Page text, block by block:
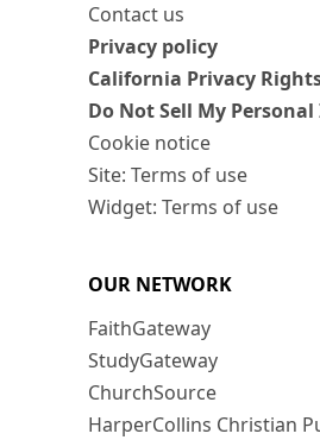
Contact us
Privacy policy
California Privacy
Do Not Sell My
Cookie notice
Site: Terms of use
Widget: Terms of use
OUR NETWORK
FaithGateway
StudyGateway
ChurchSource
HarperCollins Christian